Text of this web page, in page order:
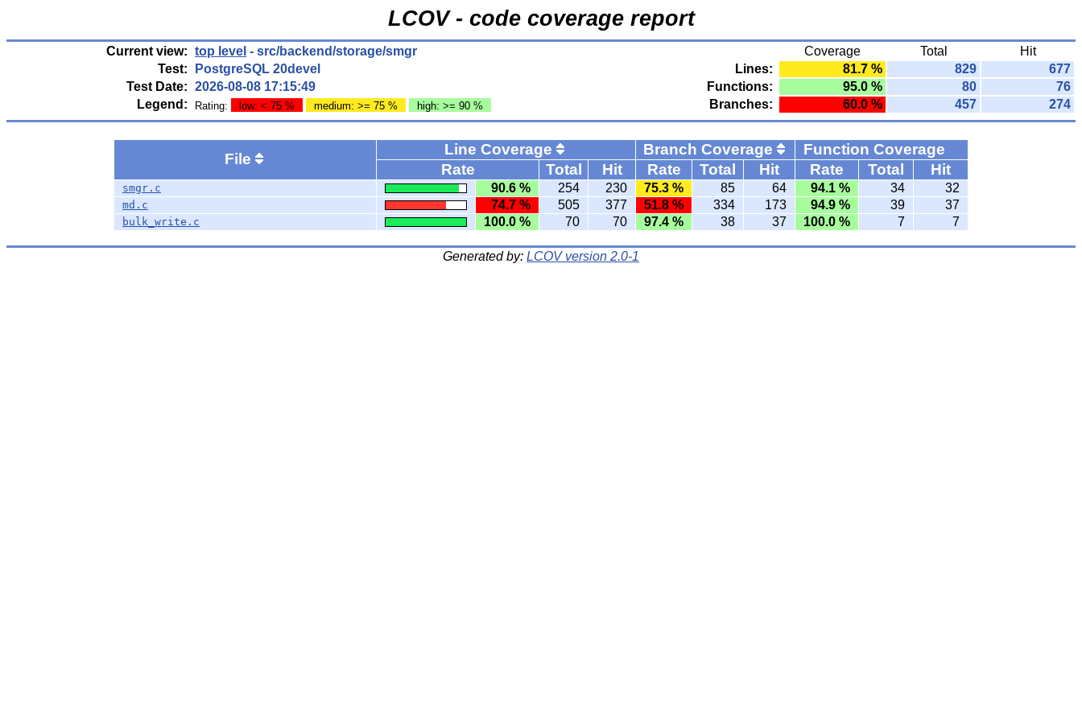
LCOV - code coverage report
Current view: top level - src/backend/storage/smgr Coverage Total
Hit
Test:
PostgreSQL 20devel Lines: 81.7 % 829
677
Test Date: 2026-08-08 17:15:49 Functions: 95.0 % 80
76
Legend:
Rating: low: < 75 % medium: >= 75 % high: >= 90 % Branches: 60.0 % 457 274
File
Line Coverage Branch Coverage
Function Coverage
Rate
Total Hit Rate Total Hit Rate Total Hit
smgr.c 90.6 % 254 230 75.3 % 85 64 94.1 % 34 32
md.c 74.7 % 505 377 51.8 % 334 173 94.9 % 39 37
bulk_write.c 100.0 % 70 70 97.4 % 38 37 100.0 % 7 7
Generated by: LCOV version 2.0-1